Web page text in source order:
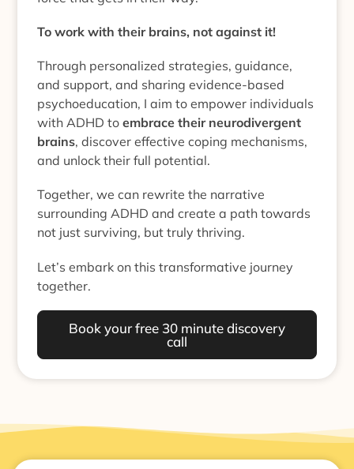
To work with their brains, not against it!
Through personalized strategies, guidance,
and support, and sharing evidence-based
psychoeducation, I aim to empower individuals
with ADHD toembrace their neurodivergent
brains, discover effective coping mechanisms,
and unlock their full potential.
Together, we can rewrite the narrative
surrounding ADHD and create a path towards
not just surviving, but truly thriving.
Let’s embark on this transformative journey
together.
Book your free 30 minute discovery
call